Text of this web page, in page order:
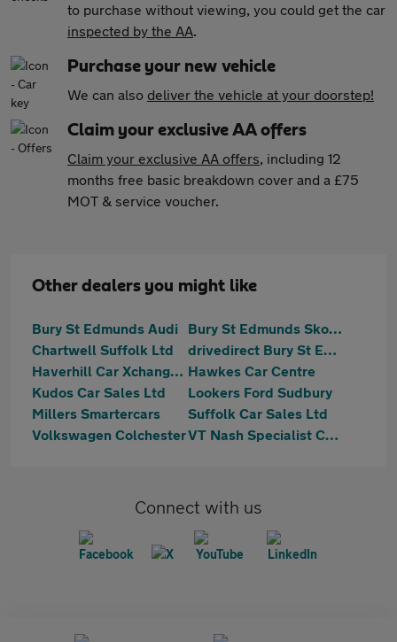
to purchase without viewing, you could get the car
inspected by the AA.
Purchase your new vehicle
We can also deliver the vehicle at your doorstep!
Claim your exclusive AA offers
Claim your exclusive AA offers, including 12
months free basic breakdown cover and a £75
MOT & service voucher.
Other dealers you might like
Bury St Edmunds Audi
Bury St Edmunds Skoda
Chartwell Suffolk Ltd
drivedirect Bury St Edmunds
Haverhill Car Xchange Ltd Hawkes Car Centre
Kudos Car Sales Ltd
Lookers Ford Sudbury
Millers Smartercars
Suffolk Car Sales Ltd
Volkswagen Colchester
VT Nash Specialist Cars
Connect with us